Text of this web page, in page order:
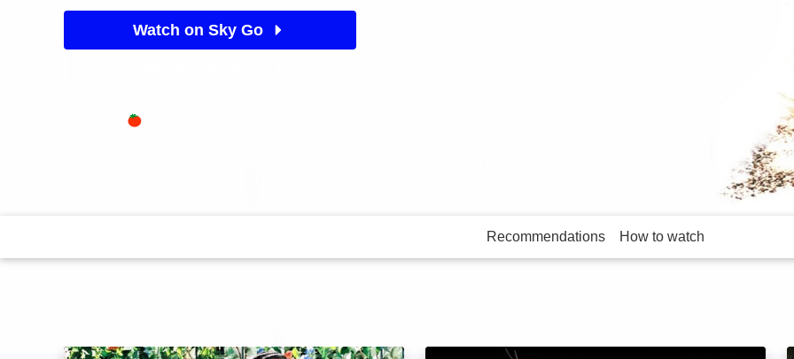
Watch on Sky Go
Sky StoreRotten Tomatoes logo
Recommendations How to watch